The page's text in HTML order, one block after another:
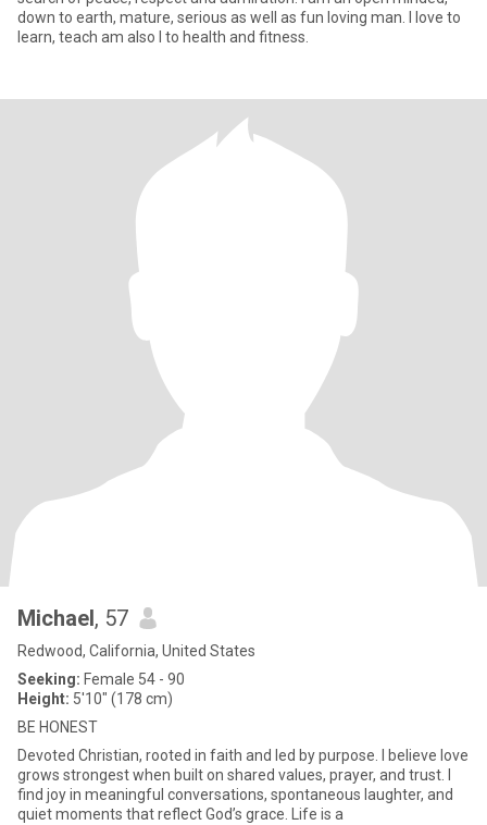
down to earth, mature, serious as well as fun loving man. I love to
learn, teach am also I to health and fitness.
Michael, 57
Redwood, California, United States
Seeking: Female 54 - 90
Height: 5'10" (178 cm)
BE HONEST
Devoted Christian, rooted in faith and led by purpose. I believe love
grows strongest when built on shared values, prayer, and trust. I
find joy in meaningful conversations, spontaneous laughter, and
quiet moments that reflect God’s grace. Life is a